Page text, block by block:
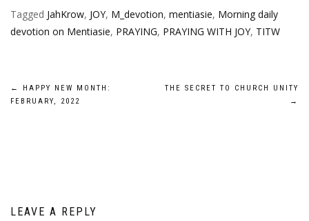
Tagged JahKrow, JOY, M_devotion, mentiasie, Morning daily
devotion on Mentiasie, PRAYING, PRAYING WITH JOY, TITW
Post
←
HAPPY NEW MONTH:
FEBRUARY, 2022
THE SECRET TO CHURCH UNITY
→
LEAVE A REPLY